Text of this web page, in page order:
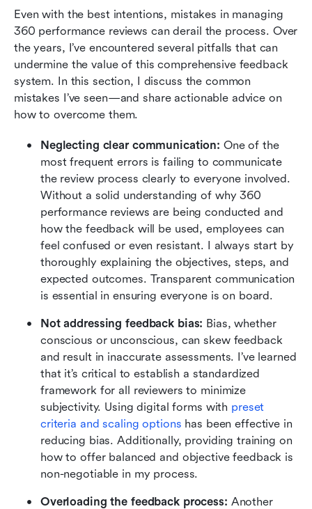
Even with the best intentions, mistakes in managing
360 performance reviews can derail the process. Over
the years, I’ve encountered several pitfalls that can
undermine the value of this comprehensive feedback
system. In this section, I discuss the common
mistakes I’ve seen—and share actionable advice on
how to overcome them.
Neglecting clear communication: One of the
most frequent errors is failing to communicate
the review process clearly to everyone involved.
Without a solid understanding of why 360
performance reviews are being conducted and
how the feedback will be used, employees can
feel confused or even resistant. I always start by
thoroughly explaining the objectives, steps, and
expected outcomes. Transparent communication
is essential in ensuring everyone is on board.
Not addressing feedback bias: Bias, whether
conscious or unconscious, can skew feedback
and result in inaccurate assessments. I’ve learned
that it’s critical to establish a standardized
framework for all reviewers to minimize
subjectivity. Using digital forms with preset
criteria and scaling options has been effective in
reducing bias. Additionally, providing training on
how to offer balanced and objective feedback is
non-negotiable in my process.
Overloading the feedback process: Another